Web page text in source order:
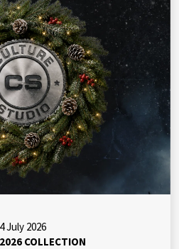
July 2026
COLLECTION